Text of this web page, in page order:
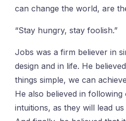
can change the world, are
“Stay hungry, stay foolish.”
Jobs was a firm believer in
design and in life. He
things simple, we can
He also believed in
intuitions, as they will lead